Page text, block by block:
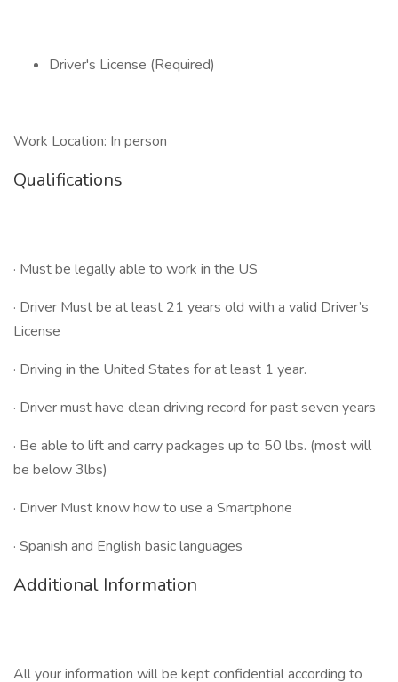
Driver's License (Required)
Work Location: In person
Qualifications
· Must be legally able to work in the US
· Driver Must be at least 21 years old with a valid Driver’s
License
· Driving in the United States for at least 1 year.
· Driver must have clean driving record for past seven years
· Be able to lift and carry packages up to 50 lbs. (most will
be below 3lbs)
· Driver Must know how to use a Smartphone
· Spanish and English basic languages
Additional Information
All your information will be kept confidential according to